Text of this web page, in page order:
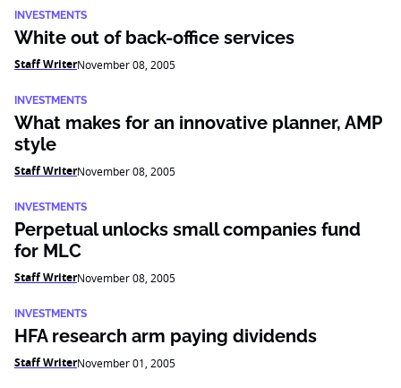
INVESTMENTS
White out of back-office services
Staff WriterNovember 08, 2005
INVESTMENTS
What makes for an innovative planner, AMP
style
Staff WriterNovember 08, 2005
INVESTMENTS
Perpetual unlocks small companies fund
for MLC
Staff WriterNovember 08, 2005
INVESTMENTS
HFA research arm paying dividends
Staff WriterNovember 01, 2005